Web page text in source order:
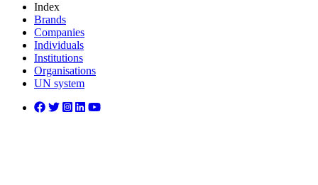
Index
Brands
Companies
Individuals
Institutions
Organisations
UN system